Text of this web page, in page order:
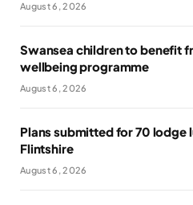
August 6, 2026
Swansea children to benefit
wellbeing programme
August 6, 2026
Plans submitted for 70 lodge
Flintshire
August 6, 2026